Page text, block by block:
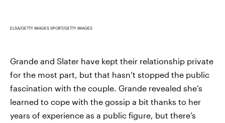
ELSA/GETTY IMAGES SPORT/GETTY IMAGES
Grande and Slater have kept their relationship private
for the most part, but that hasn’t stopped the public
fascination with the couple. Grande revealed she’s
learned to cope with the gossip a bit thanks to her
years of experience as a public figure, but there’s